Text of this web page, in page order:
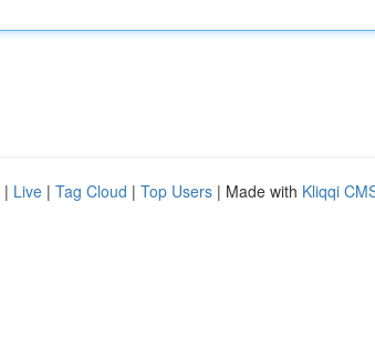
| Live | Tag Cloud | Top Users | Made with Kliqqi